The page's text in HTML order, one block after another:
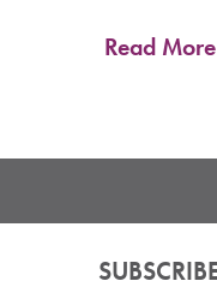
Read More